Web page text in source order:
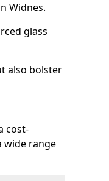
Widnes.
glass
also bolster
cost-
wide range